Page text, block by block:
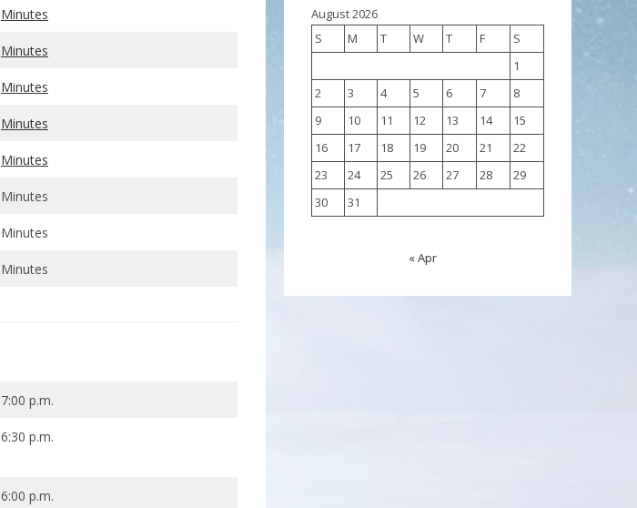
Minutes
Minutes
Minutes
Minutes
Minutes
Minutes
Minutes
Minutes
7:00 p.m.
6:30 p.m.
6:00 p.m.
August 2026
S
M T W T F
S
1
2
3 4 5 6 7
8
9
10 11 12 13 14
15
16
17 18 19 20 21
22
23
24 25 26 27 28
29
30
31
« Apr